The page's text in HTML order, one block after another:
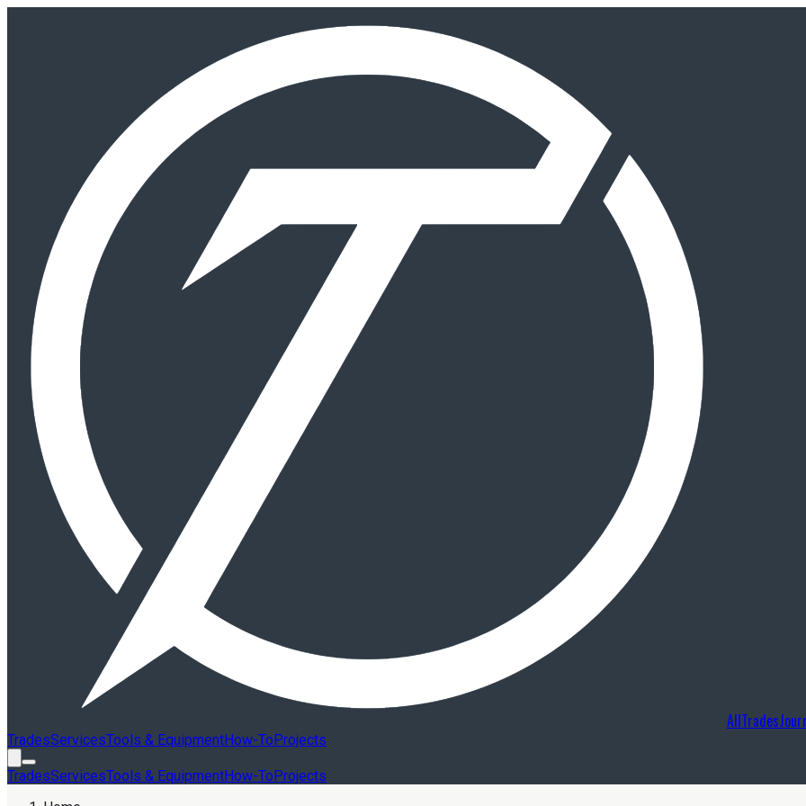
TradesServicesTools & EquipmentHow-ToProjects
TradesServicesTools & EquipmentHow-ToProjects